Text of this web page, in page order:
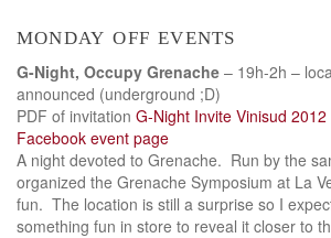
monday off events
G-Night, Occupy Grenache – 19h-2h –
announced (underground ;D)
PDF of invitation G-Night Invite Vinisud 2012
Facebook event page
A night devoted to Grenache. Run by the
organized the Grenache Symposium at La
fun. The location is still a surprise so I
something fun in store to reveal it closer to